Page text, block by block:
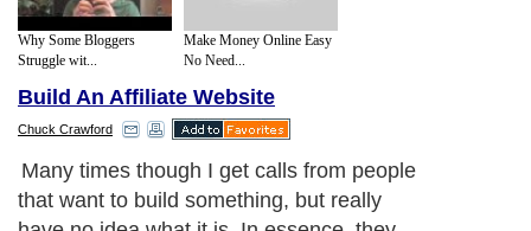
Why Some Bloggers
Struggle wit...
Make Money Online Easy
No Need...
Build An Affiliate Website
Chuck Crawford
Many times though I get calls from people
that want to build something, but really